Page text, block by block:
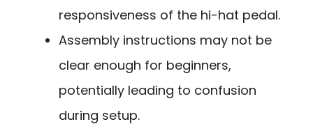
responsiveness of the hi-hat pedal.
Assembly instructions may not be
clear enough for beginners,
potentially leading to confusion
during setup.